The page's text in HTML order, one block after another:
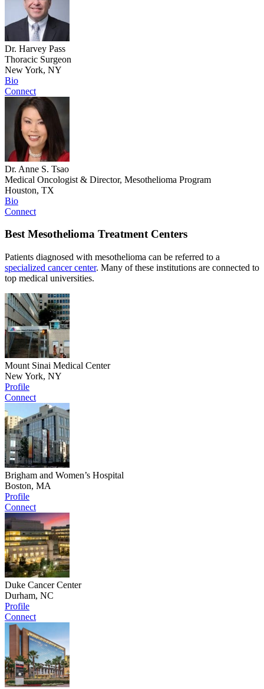
Dr. Harvey Pass
Thoracic Surgeon
New York, NY
Bio
Connect
Dr. Anne S. Tsao
Medical Oncologist & Director, Mesothelioma Program
Houston, TX
Bio
Connect
Best Mesothelioma Treatment Centers
Patients diagnosed with mesothelioma can be referred to a
specialized cancer center. Many of these institutions are connected to
top medical universities.
Mount Sinai Medical Center
New York, NY
Profile
Connect
Brigham and Women’s Hospital
Boston, MA
Profile
Connect
Duke Cancer Center
Durham, NC
Profile
Connect